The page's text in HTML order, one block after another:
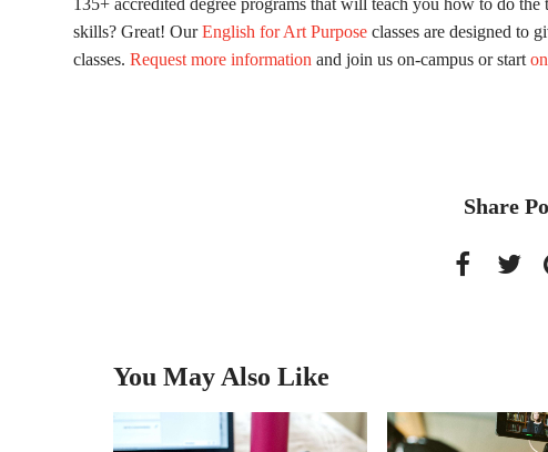
135+ accredited degree programs that will teach you how to do
skills? Great! OurEnglish for Art Purpose classes are designed to
classes. Request more information and join us on-campus or start
Share
You May Also Like